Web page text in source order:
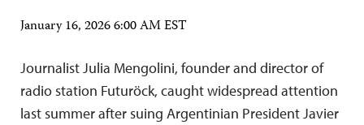
January 16, 2026 6:00 AM EST
Journalist Julia Mengolini, founder and director of
radio station Futuröck, caught widespread attention
last summer after suing Argentinian President Javier